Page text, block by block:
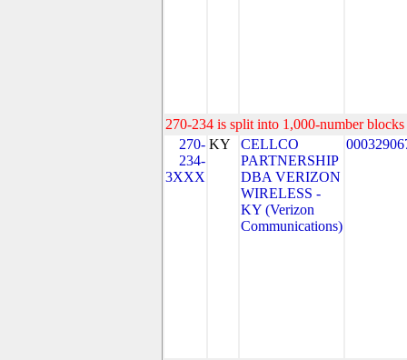
270-234 is split into 1,000-number
270-
234-
3XXX
KY
CELLCO
PARTNERSHIP
DBA VERIZON
WIRELESS -
KY (Verizon
Communications)